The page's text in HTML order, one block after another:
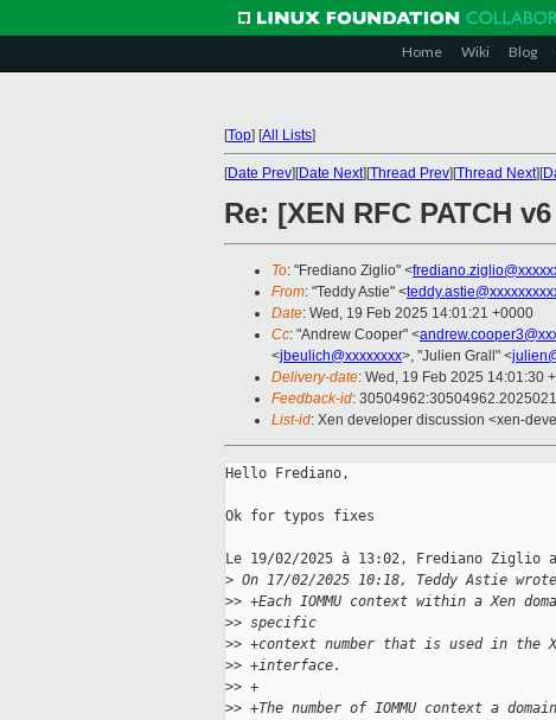
Home Wiki Blog
[Top] [All Lists]
[Date Prev][Date Next][Thread Prev][Thread Next][
Re: [XEN RFC PATCH
To: "Frediano Ziglio" <
From: "Teddy Astie" <
Date: Wed, 19 Feb 2025 14:01:21 +0000
Cc: "Andrew Cooper" <
<jbeulich@xxxxxxxx>, "Julien Grall" <
Delivery-date: Wed, 19 Feb 2025 14:01:30
Feedback-id:
List-id: Xen developer discussion <xen-
Hello Frediano,
Ok for typos fixes
Le 19/02/2025 à 13:02, Frediano Ziglio
> On 17/02/2025 10:18, Teddy Astie
>> +Each IOMMU context within a Xen
>> specific
>> +context number that is used in the
>> +interface.
>> +
>> +The number of IOMMU context a